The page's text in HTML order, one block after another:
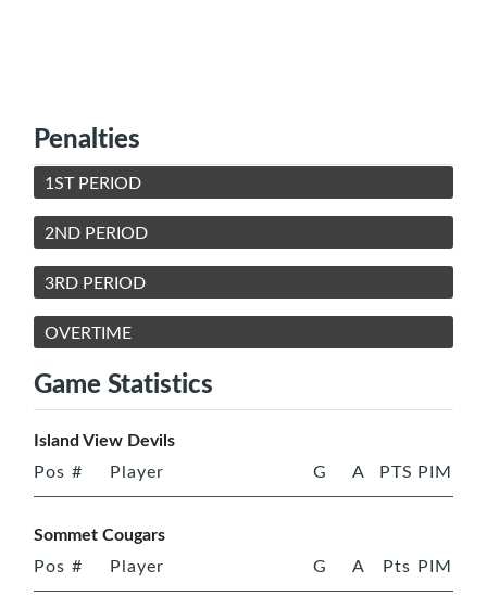
Penalties
1ST PERIOD
2ND PERIOD
3RD PERIOD
OVERTIME
Game Statistics
Island View Devils
Pos # Player G A PTS PIM
Sommet Cougars
Pos # Player G A Pts PIM